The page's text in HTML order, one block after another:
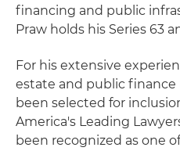
financing and public
Praw holds his Series 63
For his extensive
estate and public finance
been selected for
America's Leading
been recognized as one